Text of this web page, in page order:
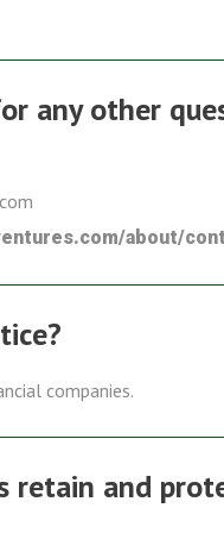
any other
about/
companies.
retain and